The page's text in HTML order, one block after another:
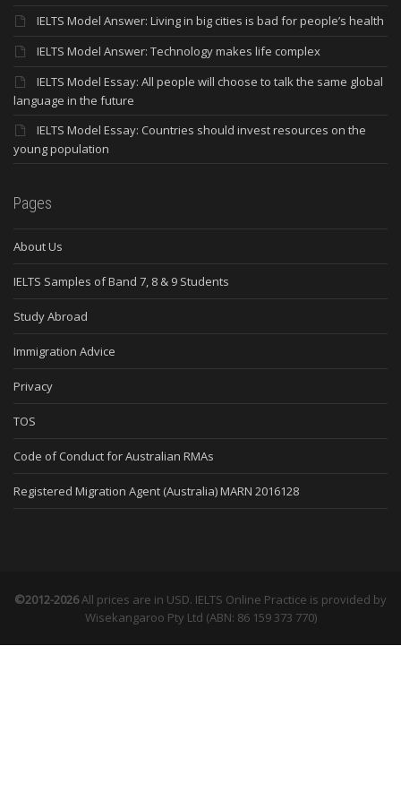
IELTS Model Answer: Living in big cities is bad for people’s health
IELTS Model Answer: Technology makes life complex
IELTS Model Essay: All people will choose to talk the same global
language in the future
IELTS Model Essay: Countries should invest resources on the
young population
Pages
About Us
IELTS Samples of Band 7, 8 & 9 Students
Study Abroad
Immigration Advice
Privacy
TOS
Code of Conduct for Australian RMAs
Registered Migration Agent (Australia) MARN 2016128
©2012-2026All prices are in USD. IELTS Online Practice is provided by
Wisekangaroo Pty Ltd (ABN: 86 159 373 770)